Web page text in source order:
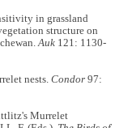
in grassland
structure on
Auk 121: 1130-
nests.Condor 97:
Murrelet